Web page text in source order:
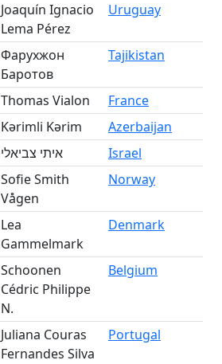
Joaquín Ignacio
Lema Pérez
Uruguay
Фарухжон
Баротов
Tajikistan
Thomas Vialon
France
Kərimli Kərim
Azerbaijan
איתי צביאלי
Israel
Sofie Smith
Vågen
Norway
Lea
Gammelmark
Denmark
Schoonen
Cédric Philippe
N.
Belgium
Juliana Couras
Fernandes Silva
Portugal